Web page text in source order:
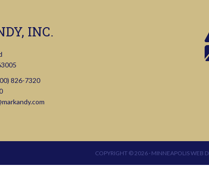
INC.
826-7320
COPYRIGHT © 2026 · MINNEAPOLIS WEB